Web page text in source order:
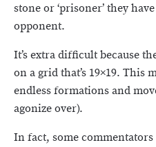
stone or ‘prisoner’ they
opponent.
It’s extra difficult because
on a grid that’s 19×19. This
endless formations and
agonize over).
In fact, some